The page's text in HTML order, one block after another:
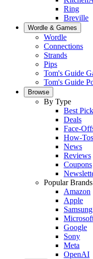
Ring
Breville
Wordle & Games
Wordle
Connections
Strands
Pips
Tom's Guide
Tom's Guide
Browse
By Type
Best
Deals
Face-
How-Tos
News
Reviews
Coupons
Popular Brands
Amazon
Apple
Samsung
Google
Sony
Meta
OpenAI